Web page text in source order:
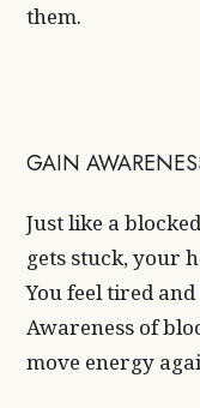
them.
GAIN
Just like a
gets stuck, your
You feel tired
Awareness of
move energy